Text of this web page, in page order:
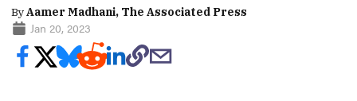
ByAamer Madhani, The Associated Press
Jan 20, 2023